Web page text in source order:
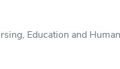
Education and